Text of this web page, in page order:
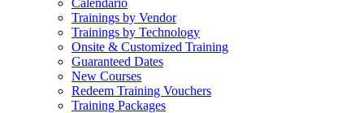
Calendario
Trainings by Vendor
Trainings by Technology
Onsite & Customized Training
Guaranteed Dates
New Courses
Redeem Training Vouchers
Training Packages